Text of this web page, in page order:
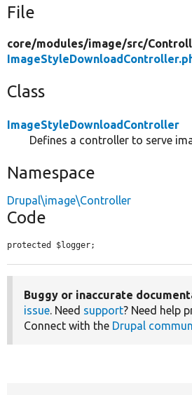
File
core/modules/image/src/
Class
ImageStyleDownloadController
Defines a controller to serve
Namespace
Drupal\image\Controller
Code
protected $logger;
Buggy or inaccurate
issue. Need support? Need help
Connect with the Drupal